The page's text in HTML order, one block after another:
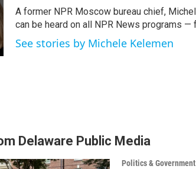
A former NPR Moscow bureau chief,
can be heard on all NPR News programs —
See stories by Michele Kelemen
Delaware Public Media
Politics & Government